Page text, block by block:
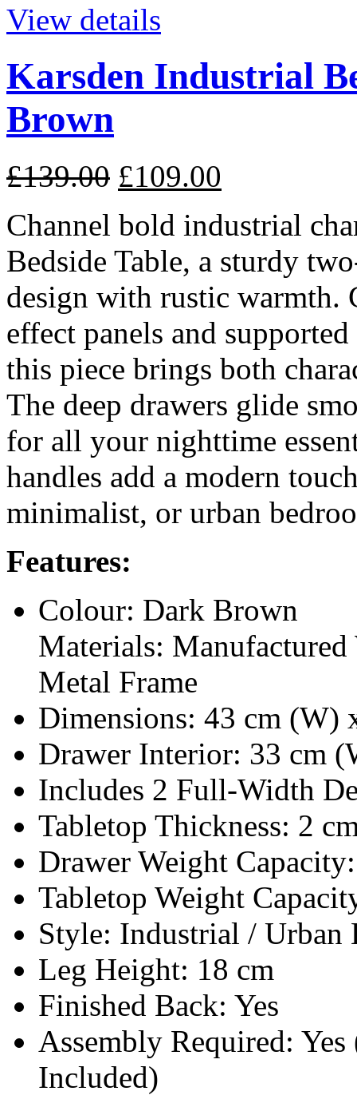
View details
Karsden Industrial
Brown
£139.00 £109.00
Channel bold industrial
Bedside Table, a sturdy
design with rustic warmth.
effect panels and
this piece brings both
The deep drawers glide
for all your nighttime
handles add a modern
minimalist, or urban
Features:
Colour: Dark Brown
Materials: Manufactured
Metal Frame
Dimensions: 43 cm (W)
Drawer Interior: 33 cm
Includes 2 Full-Width
Tabletop Thickness: 2
Drawer Weight
Tabletop Weight
Style: Industrial / Urban
Leg Height: 18 cm
Finished Back: Yes
Assembly Required:
Included)